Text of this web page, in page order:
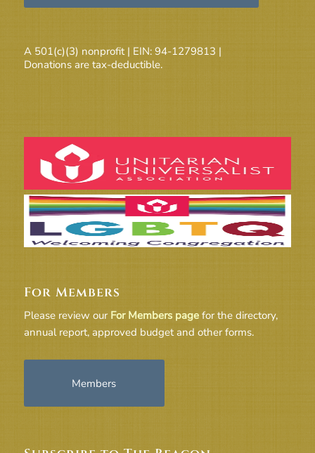
A 501(c)(3) nonprofit | EIN: 94-1279813 |
Donations are tax-deductible.
For Members
Please review our For Members pagefor the directory,
annual report, approved budget and other forms.
Members